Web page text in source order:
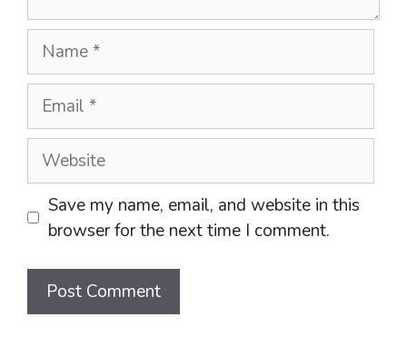
Name
Email
Website
Save my name, email, and website in this
browser for the next time I comment.